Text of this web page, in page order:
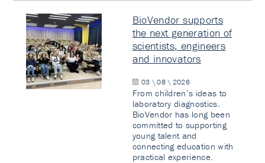
BioVendor supports
the next generation of
scientists, engineers
and innovators
03 \ 08 \ 2026
From children’s ideas to
laboratory diagnostics.
BioVendor has long been
committed to supporting
young talent and
connecting education with
practical experience.